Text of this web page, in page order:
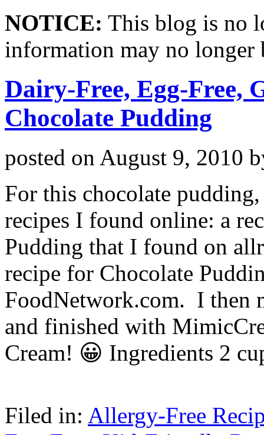
NOTICE: This blog is no
information may no longer
Dairy-Free, Egg-Free,
Chocolate Pudding
posted on August 9, 2010
For this chocolate
recipes I found online: a
Pudding that I found on
recipe for Chocolate
FoodNetwork.com. I then
and finished with
Cream! 😀 Ingredients 2
Filed in: Allergy-Free